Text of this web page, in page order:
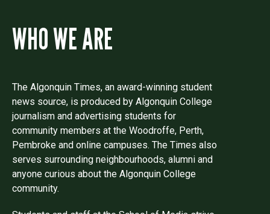
WHO WE ARE
The Algonquin Times, an award-winning student
news source, is produced by Algonquin College
journalism and advertising students for
community members at the Woodroffe, Perth,
Pembroke and online campuses. The Times also
serves surrounding neighbourhoods, alumni and
anyone curious about the Algonquin College
community.